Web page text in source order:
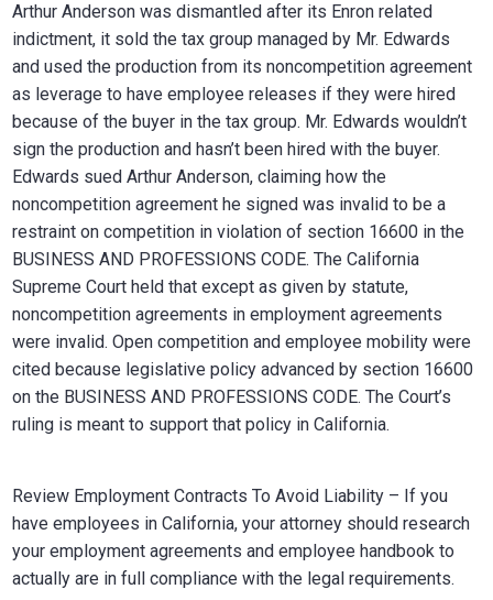
Arthur Anderson was dismantled after its Enron related
indictment, it sold the tax group managed by Mr. Edwards
and used the production from its noncompetition agreement
as leverage to have employee releases if they were hired
because of the buyer in the tax group. Mr. Edwards wouldn’t
sign the production and hasn’t been hired with the buyer.
Edwards sued Arthur Anderson, claiming how the
noncompetition agreement he signed was invalid to be a
restraint on competition in violation of section 16600 in the
BUSINESS AND PROFESSIONS CODE. The California
Supreme Court held that except as given by statute,
noncompetition agreements in employment agreements
were invalid. Open competition and employee mobility were
cited because legislative policy advanced by section 16600
on the BUSINESS AND PROFESSIONS CODE. The Court’s
ruling is meant to support that policy in California.
Review Employment Contracts To Avoid Liability – If you
have employees in California, your attorney should research
your employment agreements and employee handbook to
actually are in full compliance with the legal requirements.